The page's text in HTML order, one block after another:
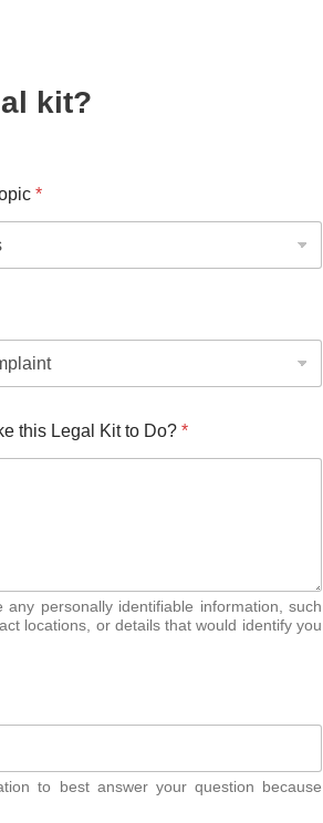
kit?
*
this Legal Kit to Do? *
any personally identifiable information, such
locations, or details that would identify you
to best answer your question because